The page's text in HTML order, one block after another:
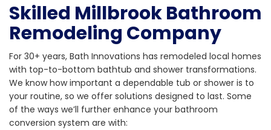
Skilled Millbrook Bathroom
Remodeling Company
For 30+ years, Bath Innovations has remodeled local homes
with top-to-bottom bathtub and shower transformations.
We know how important a dependable tub or shower is to
your routine, so we offer solutions designed to last. Some
of the ways we’ll further enhance your bathroom
conversion system are with: